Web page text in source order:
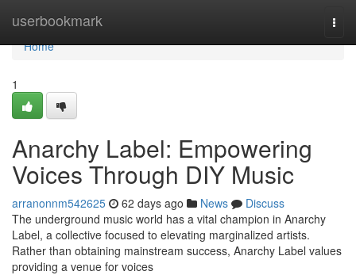
userbookmark
Home
Home
1
Anarchy Label: Empowering
Voices Through DIY Music
arranonnm542625 62 days ago News
Discuss
The underground music world has a vital champion in Anarchy
Label, a collective focused to elevating marginalized artists.
Rather than obtaining mainstream success, Anarchy Label values
providing a venue for voices